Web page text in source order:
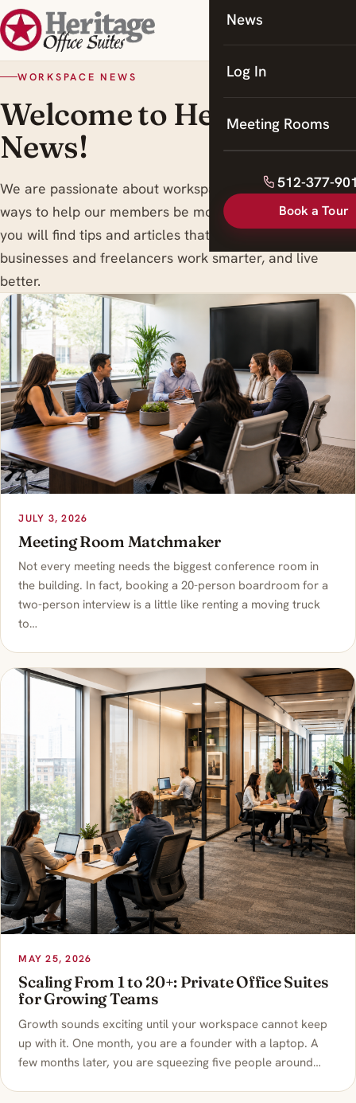
Coworking
News
Log In
Meeting Rooms
512-377-
Book a Tour
WORKSPACE NEWS
Welcome to Heritage
News!
We are passionate about workspace trends , and finding
ways to help our members be more productive. Here
you will find tips and articles that are designed to help
businesses and freelancers work smarter, and live
better.
JULY 3, 2026
Meeting Room Matchmaker
Not every meeting needs the biggest conference room in
the building. In fact, booking a 20-person boardroom for a
two-person interview is a little like renting a moving truck
to…
MAY 25, 2026
Scaling From 1 to 20+: Private Office Suites
for Growing Teams
Growth sounds exciting until your workspace cannot keep
up with it. One month, you are a founder with a laptop. A
few months later, you are squeezing five people around…